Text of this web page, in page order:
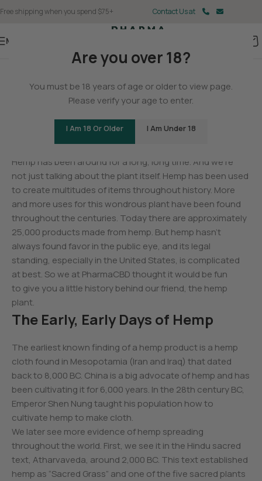
Are you over 18?
You must be 18 years of age or older to view page.
Please verify your age to enter.
I Am 18 Or Older I Am Under 18
Free shipping when you spend $75+ Contact Us at
Menu
The History of Hemp
Hemp has been around for a long, long time. And we’re
not just talking about the plant itself. Hemp has been used
to create multitudes of items throughout history. More
and more uses for this wondrous plant have been found
throughout the centuries. Today there are approximately
25,000 products made from hemp. But hemp hasn’t
always found favor in the public eye, and its legal
standing, especially in the United States, is complicated
at best. So we at PharmaCBD thought it would be fun
to give you a little history behind our friend, the hemp
plant.
The Early, Early Days of Hemp
The earliest known finding of a hemp product is a hemp
cloth found in Mesopotamia (Iran and Iraq) that dated
back to 8,000 BC. China is a big advocate of hemp and has
been cultivating it for 6,000 years. In the 28th century BC,
Emperor Shen Nung taught his population how to
cultivate hemp to make cloth.
We later see more evidence of hemp spreading
throughout the world. First, we see it in the Hindu sacred
text, Atharvaveda, around 2,000 BC. This text established
hemp as “Sacred Grass” and one of the five sacred plants